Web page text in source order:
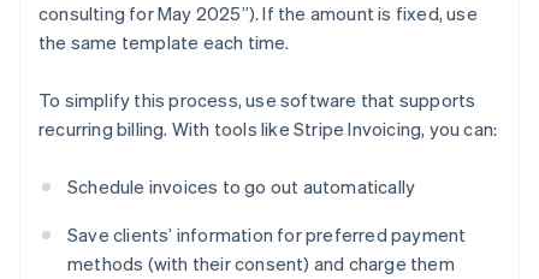
consulting for May 2025”). If the amount is fixed, use
the same template each time.
To simplify this process, use software that supports
recurring billing. With tools like Stripe Invoicing, you can:
Schedule invoices to go out automatically
Save clients’ information for preferred payment
methods (with their consent) and charge them